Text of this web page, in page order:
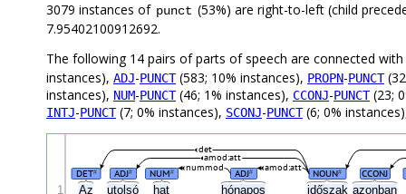
3079 instances of punct (53%) are right-to-left (child
7.95402100912692.
The following 14 pairs of parts of speech are connected with
instances), ADJ-PUNCT(583; 10% instances), PROPN-PUNCT
instances), NUM-PUNCT(46; 1% instances), CCONJ-PUNCT(23;
INTJ-PUNCT(7; 0% instances), SCONJ-PUNCT(6; 0%
Az utolsó hat hónapos időszak azonban
DET# ADJ# NUM# ADJ# NOUN# CCONJ
nummod amod:att
amod:att
det
1